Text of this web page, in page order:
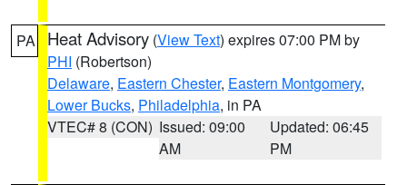
PA Heat Advisory (View Text) expires 07:00 PM by
PHI (Robertson)
Delaware, Eastern Chester, Eastern Montgomery,
Lower Bucks, Philadelphia, in PA
VTEC# 8 (CON) Issued: 09:00
AM
Updated: 06:45
PM